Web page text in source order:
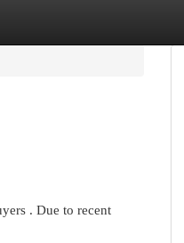
. Due to recent